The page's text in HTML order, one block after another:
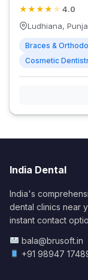
★★★★ ★ 4.0
Ludhiana,
Braces &
Cosmetic
India Dental
India's
dental clinics near
instant contact
bala@brusoft.in
+91 98947